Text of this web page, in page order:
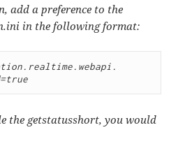
add a preference to the
in the following format:
the getstatusshort, you would